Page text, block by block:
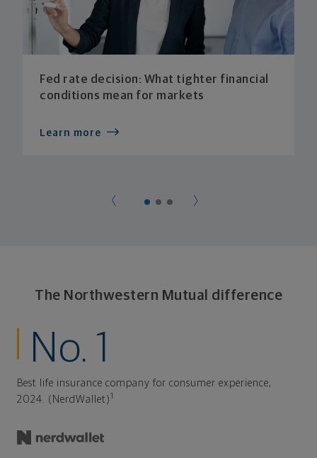
Fed rate decision: What tighter financial
conditions mean for markets
Learn more
The Northwestern Mutual difference
No. 1
Best life insurance company for consumer experience,
2024. (NerdWallet)